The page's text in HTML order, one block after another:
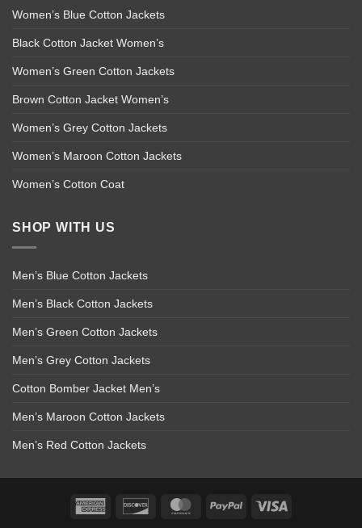
Women’s Blue Cotton Jackets
Black Cotton Jacket Women’s
Women’s Green Cotton Jackets
Brown Cotton Jacket Women’s
Women’s Grey Cotton Jackets
Women’s Maroon Cotton Jackets
Women’s Cotton Coat
SHOP WITH US
Men’s Blue Cotton Jackets
Men’s Black Cotton Jackets
Men’s Green Cotton Jackets
Men’s Grey Cotton Jackets
Cotton Bomber Jacket Men’s
Men’s Maroon Cotton Jackets
Men’s Red Cotton Jackets
American
Discover MasterCardPayPal